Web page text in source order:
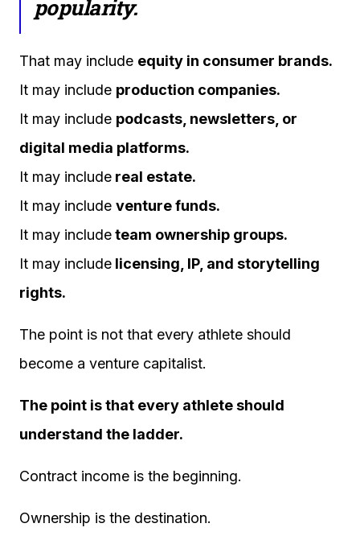
popularity.
That may include equity in consumer brands.
It may include production companies.
It may include podcasts, newsletters, or
digital media platforms.
It may include real estate.
It may include venture funds.
It may includeteam ownership groups.
It may include licensing, IP, and storytelling
rights.
The point is not that every athlete should
become a venture capitalist.
The point is that every athlete should
understand the ladder.
Contract income is the beginning.
Ownership is the destination.